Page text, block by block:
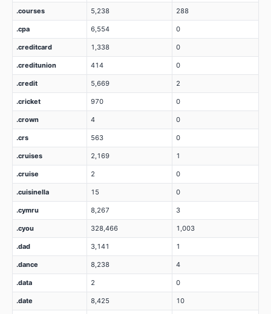
.courses 5,238 288
.cpa 6,554 0
.creditcard 1,338 0
.creditunion 414 0
.credit 5,669 2
.cricket 970 0
.crown 4 0
.crs 563 0
.cruises 2,169 1
.cruise 2 0
.cuisinella 15 0
.cymru 8,267 3
.cyou 328,466 1,003
.dad 3,141 1
.dance 8,238 4
.data 2 0
.date 8,425 10